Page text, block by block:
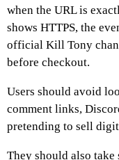
when the URL is
shows HTTPS, the
official Kill Tony
before checkout.
Users should avoid
comment links,
pretending to sell
They should also take